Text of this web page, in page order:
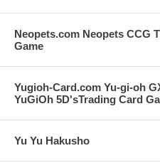
Neopets.com Neopets CCG
Game
Yugioh-Card.com Yu-gi-oh
YuGiOh 5D'sTrading Card
Yu Yu Hakusho